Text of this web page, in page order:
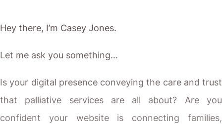
Hey there, I’m Casey Jones.
Let me ask you something…
Is your digital presence conveying the care and trust
that palliative services are all about? Are you
confident your website is connecting families,